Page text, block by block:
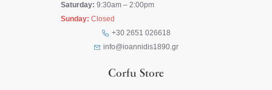
Saturday: 9:30am – 2:00pm
Sunday: Closed
+30 2651 026618
info@ioannidis1890.gr
Corfu Store